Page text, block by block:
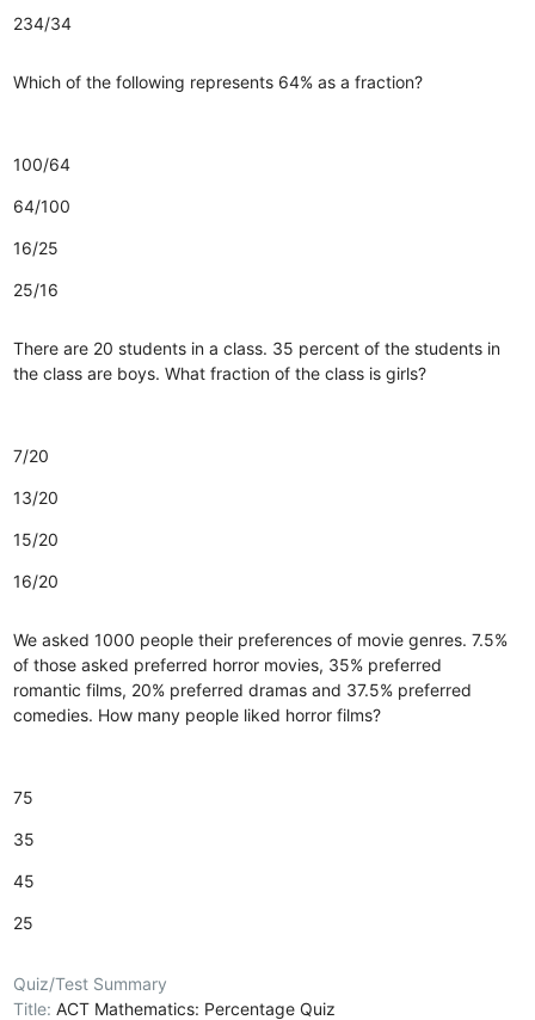
234/34
Which of the following represents 64% as a fraction?
100/64
64/100
16/25
25/16
There are 20 students in a class. 35 percent of the students in
the class are boys. What fraction of the class is girls?
7/20
13/20
15/20
16/20
We asked 1000 people their preferences of movie genres. 7.5%
of those asked preferred horror movies, 35% preferred
romantic films, 20% preferred dramas and 37.5% preferred
comedies. How many people liked horror films?
75
35
45
25
Quiz/Test Summary
Title:ACT Mathematics: Percentage Quiz